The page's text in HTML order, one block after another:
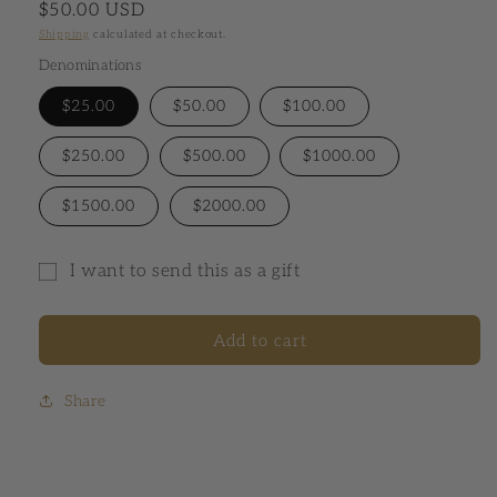
Regular price
$50.00 USD
Shipping calculated at checkout.
Denominations
$25.00 $50.00 $100.00
$250.00 $500.00 $1000.00
$1500.00 $2000.00
I want to send this as a gift
Add to cart
Share